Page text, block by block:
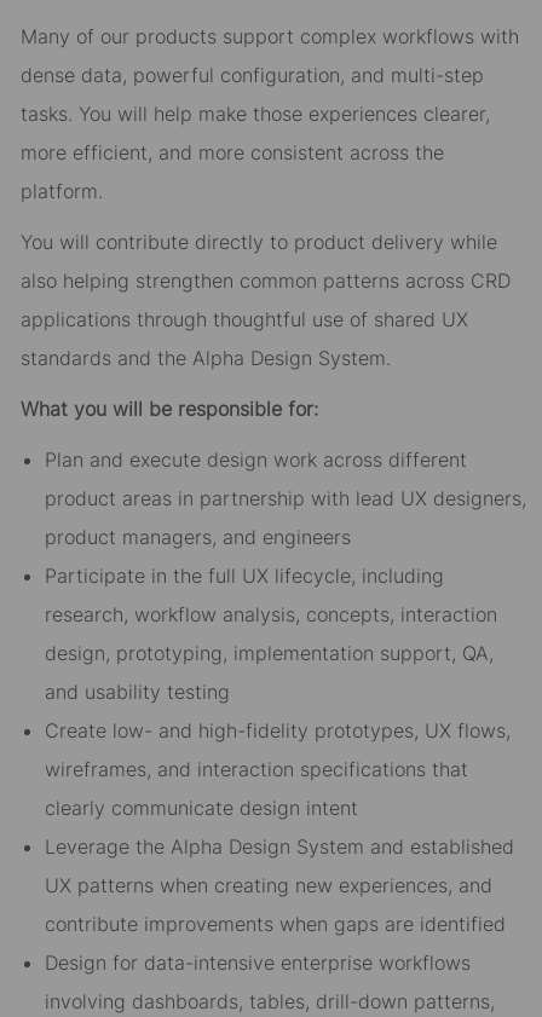
Many of our products support complex workflows with
dense data, powerful configuration, and multi-step
tasks. You will help make those experiences clearer,
more efficient, and more consistent across the
platform.
You will contribute directly to product delivery while
also helping strengthen common patterns across CRD
applications through thoughtful use of shared UX
standards and the Alpha Design System.
What you will be responsible for:
Plan and execute design work across different
product areas in partnership with lead UX designers,
product managers, and engineers
Participate in the full UX lifecycle, including
research, workflow analysis, concepts, interaction
design, prototyping, implementation support, QA,
and usability testing
Create low- and high-fidelity prototypes, UX flows,
wireframes, and interaction specifications that
clearly communicate design intent
Leverage the Alpha Design System and established
UX patterns when creating new experiences, and
contribute improvements when gaps are identified
Design for data-intensive enterprise workflows
involving dashboards, tables, drill-down patterns,